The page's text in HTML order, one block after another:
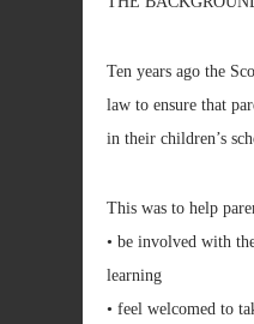
Ten years ago the
law to ensure that
in their children’s
This was to help
• be involved with
learning
• feel welcomed to